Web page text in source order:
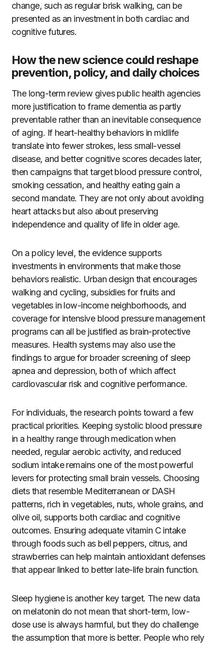
change, such as regular brisk walking, can be
presented as an investment in both cardiac and
cognitive futures.
How the new science could reshape
prevention, policy, and daily choices
The long-term review gives public health agencies
more justification to frame dementia as partly
preventable rather than an inevitable consequence
of aging. If heart-healthy behaviors in midlife
translate into fewer strokes, less small-vessel
disease, and better cognitive scores decades later,
then campaigns that target blood pressure control,
smoking cessation, and healthy eating gain a
second mandate. They are not only about avoiding
heart attacks but also about preserving
independence and quality of life in older age.
On a policy level, the evidence supports
investments in environments that make those
behaviors realistic. Urban design that encourages
walking and cycling, subsidies for fruits and
vegetables in low-income neighborhoods, and
coverage for intensive blood pressure management
programs can all be justified as brain-protective
measures. Health systems may also use the
findings to argue for broader screening of sleep
apnea and depression, both of which affect
cardiovascular risk and cognitive performance.
For individuals, the research points toward a few
practical priorities. Keeping systolic blood pressure
in a healthy range through medication when
needed, regular aerobic activity, and reduced
sodium intake remains one of the most powerful
levers for protecting small brain vessels. Choosing
diets that resemble Mediterranean or DASH
patterns, rich in vegetables, nuts, whole grains, and
olive oil, supports both cardiac and cognitive
outcomes. Ensuring adequate vitamin C intake
through foods such as bell peppers, citrus, and
strawberries can help maintain antioxidant defenses
that appear linked to better late-life brain function.
Sleep hygiene is another key target. The new data
on melatonin do not mean that short-term, low-
dose use is always harmful, but they do challenge
the assumption that more is better. People who rely